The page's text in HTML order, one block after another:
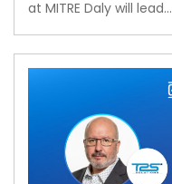
at MITRE Daly will lead…